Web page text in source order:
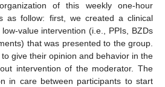
of this weekly one-hour
as follow: first, we created a clinical
value intervention (i.e., PPIs, BZDs
that was presented to the group.
give their opinion and behavior in the
intervention of the moderator. The
in care between participants to start